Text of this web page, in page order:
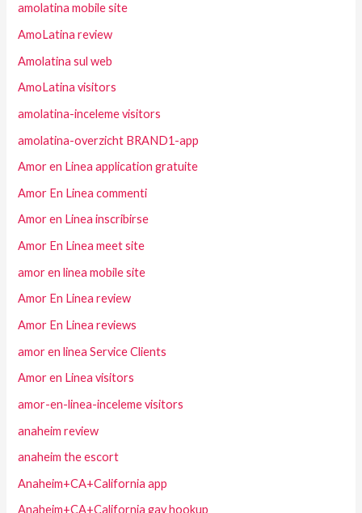
amolatina mobile site
AmoLatina review
Amolatina sul web
AmoLatina visitors
amolatina-inceleme visitors
amolatina-overzicht BRAND1-app
Amor en Linea application gratuite
Amor En Linea commenti
Amor en Linea inscribirse
Amor En Linea meet site
amor en linea mobile site
Amor En Linea review
Amor En Linea reviews
amor en linea Service Clients
Amor en Linea visitors
amor-en-linea-inceleme visitors
anaheim review
anaheim the escort
Anaheim+CA+California app
Anaheim+CA+California gay hookup